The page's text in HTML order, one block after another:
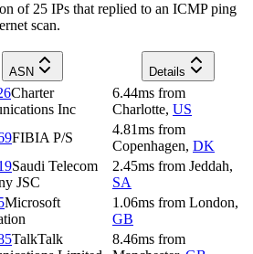
of 25 IPs that replied to an ICMP ping
scan.
ASN Details
Charter
Inc
6.44ms from
Charlotte, US
FIBIA P/S
4.81ms from
Copenhagen, DK
Saudi Telecom
JSC
2.45ms from Jeddah,
SA
Microsoft
1.06ms from London,
GB
TalkTalk
8.46ms from